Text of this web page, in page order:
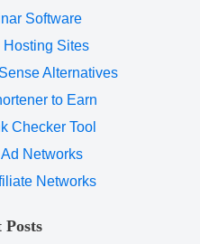
Software
Hosting Sites
Alternatives
to Earn
Checker Tool
Networks
Networks
Posts